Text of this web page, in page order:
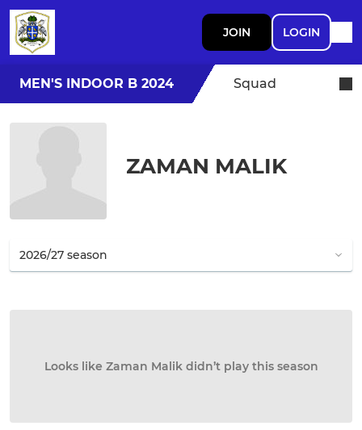
JOIN LOGIN
MEN'S INDOOR B 2024 Squad
ZAMAN MALIK
Looks like Zaman Malik didn’t play this season